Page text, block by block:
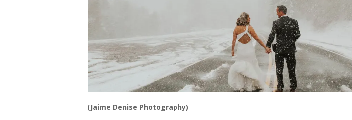
(Jaime Denise Photography)